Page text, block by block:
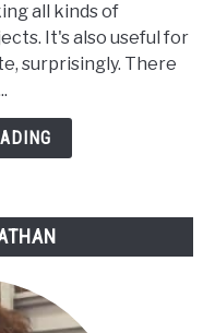
all kinds of
It's also useful for
surprisingly. There